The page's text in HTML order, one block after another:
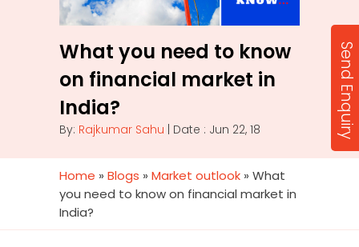
What you need to know
on financial market in
India?
By: Rajkumar Sahu | Date : Jun 22, 18
Home » Blogs » Market outlook » What
you need to know on financial market in
India?
Send Enquiry